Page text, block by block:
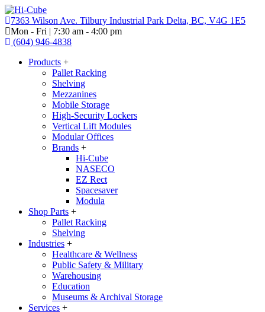
7363 Wilson Ave. Tilbury Industrial Park Delta, BC, V4G 1E5
Mon - Fri | 7:30 am - 4:00 pm
(604) 946-4838
Products +
Pallet Racking
Shelving
Mezzanines
Mobile Storage
High-Security Lockers
Vertical Lift Modules
Modular Offices
Brands +
Hi-Cube
NASECO
EZ Rect
Spacesaver
Modula
Shop Parts +
Pallet Racking
Shelving
Industries +
Healthcare & Wellness
Public Safety & Military
Warehousing
Education
Museums & Archival Storage
Services +